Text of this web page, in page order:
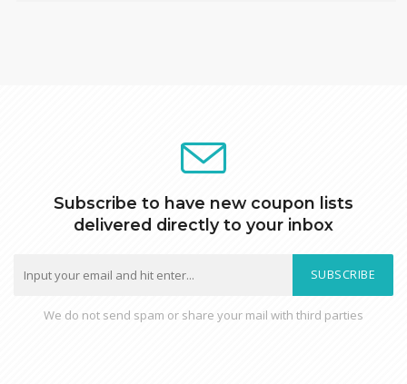
Subscribe to have new coupon lists
delivered directly to your inbox
SUBSCRIBE
We do not send spam or share your mail with third parties